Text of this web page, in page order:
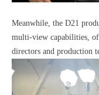
Meanwhile, the D21
multi-view capabilities,
directors and production